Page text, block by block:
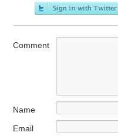
Comment
Name
Email